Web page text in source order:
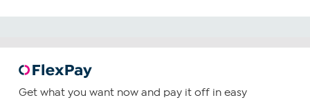
Get what you want now and pay it off in easy